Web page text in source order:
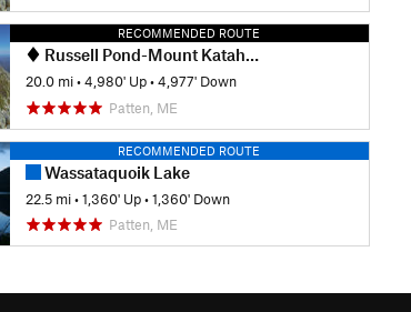
RECOMMENDED ROUTE
Russell Pond-Mount Katahdin Loop
20.0 mi •4,980' Up •4,977' Down
Patten, ME
RECOMMENDED ROUTE
Wassataquoik Lake
22.5 mi •1,360' Up •1,360' Down
Patten, ME